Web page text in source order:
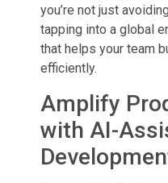
you’re not just
tapping into a global
that helps your team
efficiently.
Amplify
with AI-